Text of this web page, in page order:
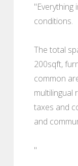
"Everything
conditions.
The total
200sqft,
common
multilingual
taxes and
and
"